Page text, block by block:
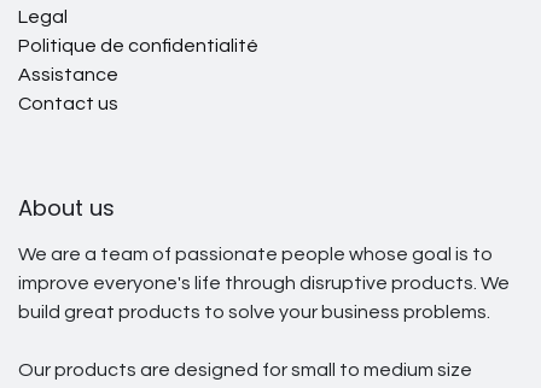
Legal
Politique de confidentialité
Assistance
Contact us
About us
We are a team of passionate people whose goal is to
improve everyone's life through disruptive products. We
build great products to solve your business problems.
Our products are designed for small to medium size